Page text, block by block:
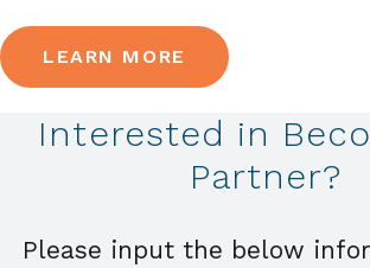
LEARN MORE
Interested in
Partner?
Please input the below